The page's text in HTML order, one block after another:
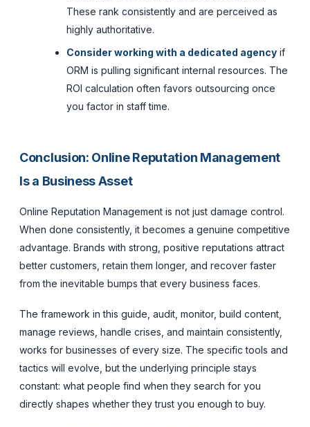
These rank consistently and are perceived as
highly authoritative.
Consider working with a dedicated agency if
ORM is pulling significant internal resources. The
ROI calculation often favors outsourcing once
you factor in staff time.
Conclusion: Online Reputation Management
Is a Business Asset
Online Reputation Management is not just damage control.
When done consistently, it becomes a genuine competitive
advantage. Brands with strong, positive reputations attract
better customers, retain them longer, and recover faster
from the inevitable bumps that every business faces.
The framework in this guide, audit, monitor, build content,
manage reviews, handle crises, and maintain consistently,
works for businesses of every size. The specific tools and
tactics will evolve, but the underlying principle stays
constant: what people find when they search for you
directly shapes whether they trust you enough to buy.